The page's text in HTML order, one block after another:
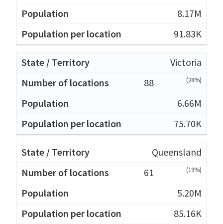
8.17M
91.83K
Victoria
88
(28%)
6.66M
75.70K
Queensland
61
(19%)
5.20M
85.16K